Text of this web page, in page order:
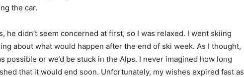
the car.
he didn’t seem concerned at first, so I was relaxed. I went skiing
about what would happen after the end of ski week. As I thought,
possible or we’d be stuck in the Alps. I never imagined how long
that it would end soon. Unfortunately, my wishes expired fast as